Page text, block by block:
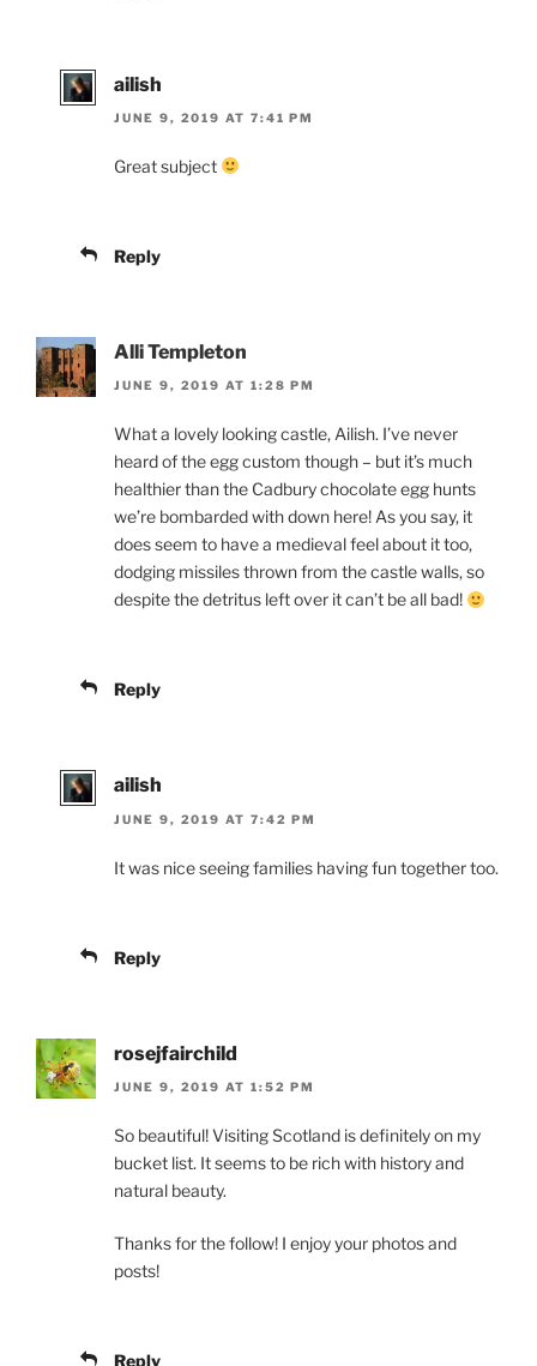
ailish
JUNE 9, 2019 AT 7:41 PM
Great subject
Reply
Alli Templeton
JUNE 9, 2019 AT 1:28 PM
What a lovely looking castle, Ailish. I’ve never
heard of the egg custom though – but it’s much
healthier than the Cadbury chocolate egg hunts
we’re bombarded with down here! As you say, it
does seem to have a medieval feel about it too,
dodging missiles thrown from the castle walls, so
despite the detritus left over it can’t be all bad!
Reply
ailish
JUNE 9, 2019 AT 7:42 PM
It was nice seeing families having fun together too.
Reply
rosejfairchild
JUNE 9, 2019 AT 1:52 PM
So beautiful! Visiting Scotland is definitely on my
bucket list. It seems to be rich with history and
natural beauty.
Thanks for the follow! I enjoy your photos and
posts!
Reply